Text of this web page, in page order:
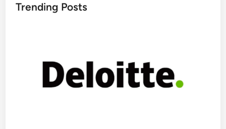
Trending Posts